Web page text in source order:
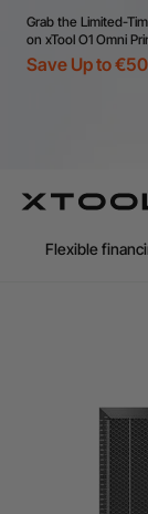
Grab the Limited-
on xTool O1 Omni
Save Up to
Flexible
Additional
Find Your 1-on-